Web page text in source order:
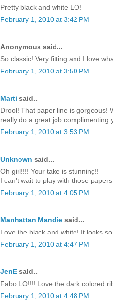
Pretty black and white LO!
February 1, 2010 at 3:42 PM
Anonymous said...
So classic! Very fitting and I love
February 1, 2010 at 3:50 PM
Marti said...
Drool! That paper line is gorgeous!
really do a great job complimenting
February 1, 2010 at 3:53 PM
Unknown said...
Oh girl!!!! Your take is stunning!!
I can't wait to play with those
February 1, 2010 at 4:05 PM
Manhattan Mandie said...
Love the black and white! It looks
February 1, 2010 at 4:47 PM
JenE said...
Fabo LO!!!! Love the dark colored
February 1, 2010 at 4:48 PM